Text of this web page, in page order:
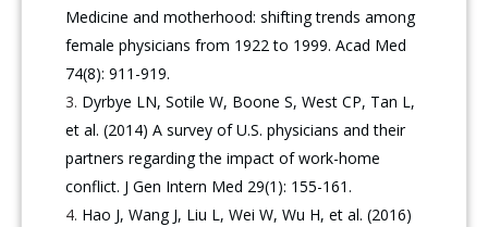
Medicine and motherhood: shifting trends among
female physicians from 1922 to 1999. Acad Med
74(8): 911-919.
Dyrbye LN, Sotile W, Boone S, West CP, Tan L,
et al. (2014) A survey of U.S. physicians and their
partners regarding the impact of work-home
conflict. J Gen Intern Med 29(1): 155-161.
Hao J, Wang J, Liu L, Wei W, Wu H, et al. (2016)